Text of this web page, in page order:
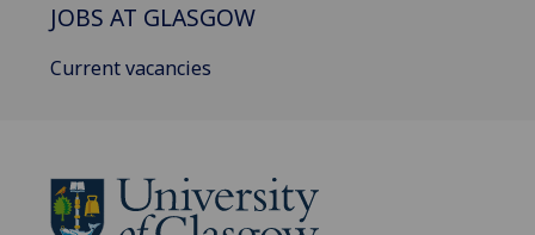
JOBS AT GLASGOW
Current vacancies